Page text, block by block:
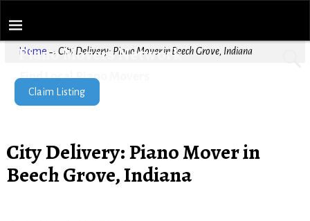
Piano Movers Network
Find Local Piano Movers
Home → City Delivery: Piano Mover in Beech Grove, Indiana
Claim Listing
City Delivery: Piano Mover in
Beech Grove, Indiana